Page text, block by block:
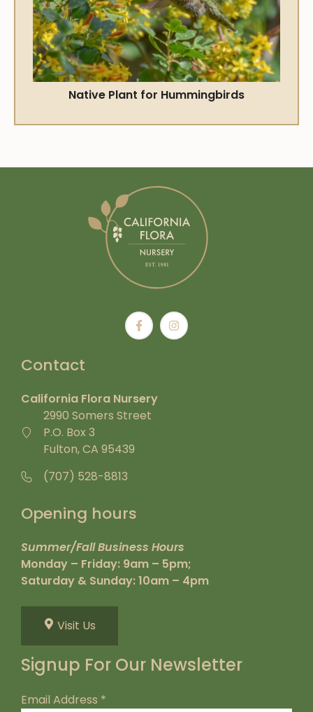
Native Plant for Hummingbirds
Contact
California Flora Nursery
2990 Somers Street
P.O. Box 3
Fulton, CA 95439
(707) 528-8813
Opening hours
Summer/Fall Business Hours
Monday – Friday: 9am – 5pm;
Saturday & Sunday: 10am – 4pm
Visit Us
Signup For Our Newsletter
Email Address *